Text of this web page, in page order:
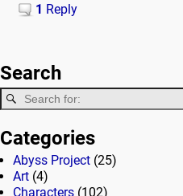
1 Reply
Search
Categories
Abyss Project (25)
Art (4)
Characters (102)